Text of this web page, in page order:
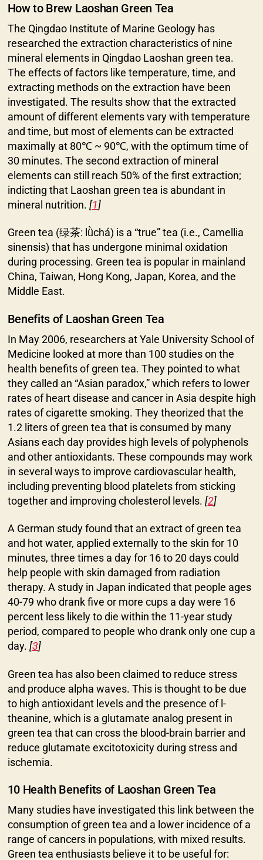
How to Brew Laoshan Green Tea
The Qingdao Institute of Marine Geology has
researched the extraction characteristics of nine
mineral elements in Qingdao Laoshan green tea.
The effects of factors like temperature, time, and
extracting methods on the extraction have been
investigated. The results show that the extracted
amount of different elements vary with temperature
and time, but most of elements can be extracted
maximally at 80℃ ~ 90℃, with the optimum time of
30 minutes. The second extraction of mineral
elements can still reach 50% of the first extraction;
indicting that Laoshan green tea is abundant in
mineral nutrition. [1]
Green tea (绿茶: lǜchá) is a “true” tea (i.e., Camellia
sinensis) that has undergone minimal oxidation
during processing. Green tea is popular in mainland
China, Taiwan, Hong Kong, Japan, Korea, and the
Middle East.
Benefits of Laoshan Green Tea
In May 2006, researchers at Yale University School of
Medicine looked at more than 100 studies on the
health benefits of green tea. They pointed to what
they called an “Asian paradox,” which refers to lower
rates of heart disease and cancer in Asia despite high
rates of cigarette smoking. They theorized that the
1.2 liters of green tea that is consumed by many
Asians each day provides high levels of polyphenols
and other antioxidants. These compounds may work
in several ways to improve cardiovascular health,
including preventing blood platelets from sticking
together and improving cholesterol levels. [2]
A German study found that an extract of green tea
and hot water, applied externally to the skin for 10
minutes, three times a day for 16 to 20 days could
help people with skin damaged from radiation
therapy. A study in Japan indicated that people ages
40-79 who drank five or more cups a day were 16
percent less likely to die within the 11-year study
period, compared to people who drank only one cup a
day. [3]
Green tea has also been claimed to reduce stress
and produce alpha waves. This is thought to be due
to high antioxidant levels and the presence of l-
theanine, which is a glutamate analog present in
green tea that can cross the blood-brain barrier and
reduce glutamate excitotoxicity during stress and
ischemia.
10 Health Benefits of Laoshan Green Tea
Many studies have investigated this link between the
consumption of green tea and a lower incidence of a
range of cancers in populations, with mixed results.
Green tea enthusiasts believe it to be useful for: